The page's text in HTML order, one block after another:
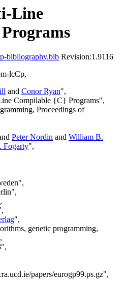
Line
bibliography.bib Revision:1.9116
lcCp,
and Conor Ryan",
Compilable {C} Programs",
Proceedings of
Peter Nordin and William B.
Fogarty",
",
genetic programming,
papers/eurogp99.ps.gz",